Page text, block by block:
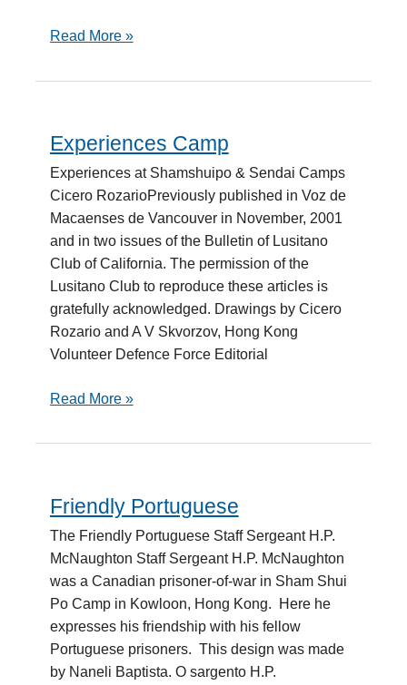
Read More »
Experiences Camp
Experiences at Shamshuipo & Sendai Camps
Cicero RozarioPreviously published in Voz de
Macaenses de Vancouver in November, 2001
and in two issues of the Bulletin of Lusitano
Club of California. The permission of the
Lusitano Club to reproduce these articles is
gratefully acknowledged. Drawings by Cicero
Rozario and A V Skvorzov, Hong Kong
Volunteer Defence Force Editorial
Experiences
Read More »
Friendly Portuguese
The Friendly Portuguese Staff Sergeant H.P.
McNaughton Staff Sergeant H.P. McNaughton
was a Canadian prisoner-of-war in Sham Shui
Po Camp in Kowloon, Hong Kong. Here he
expresses his friendship with his fellow
Portuguese prisoners. This design was made
by Naneli Baptista. O sargento H.P.
Friendly